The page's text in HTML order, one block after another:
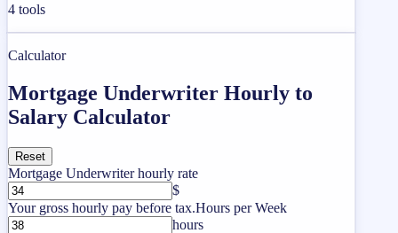
4 tools
Calculator
Mortgage Underwriter Hourly to
Salary Calculator
Reset
Mortgage Underwriter hourly rate
$
Your gross hourly pay before tax.Hours per Week
hours